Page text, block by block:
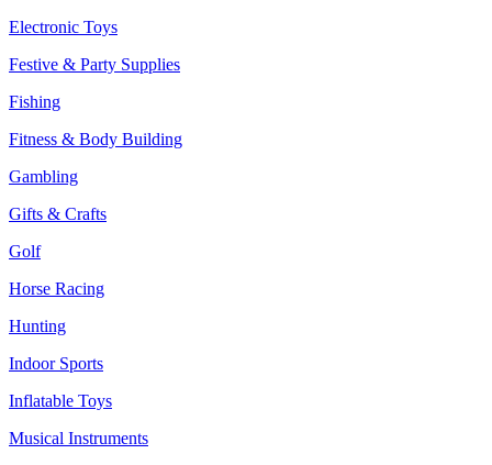
Electronic Toys
Festive & Party Supplies
Fishing
Fitness & Body Building
Gambling
Gifts & Crafts
Golf
Horse Racing
Hunting
Indoor Sports
Inflatable Toys
Musical Instruments